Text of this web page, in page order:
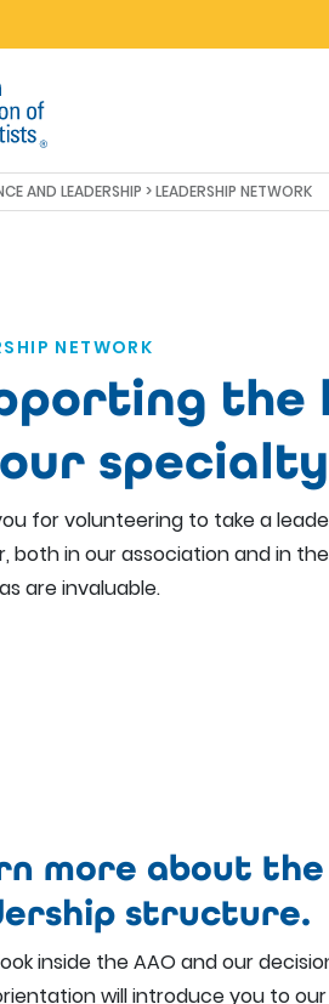
AND LEADERSHIP > LEADERSHIP NETWORK
NETWORK
the
for volunteering to take a
both in our association and in
are invaluable.
more about the
structure.
inside the AAO and our
will introduce you to